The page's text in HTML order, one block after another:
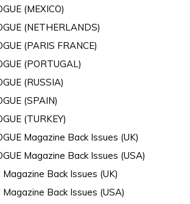
(MEXICO)
(NETHERLANDS)
(PARIS FRANCE)
(PORTUGAL)
(RUSSIA)
(SPAIN)
(TURKEY)
Magazine Back Issues (UK)
Magazine Back Issues (USA)
Back Issues (UK)
Back Issues (USA)